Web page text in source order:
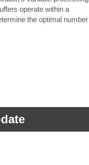
operate within a
the optimal number